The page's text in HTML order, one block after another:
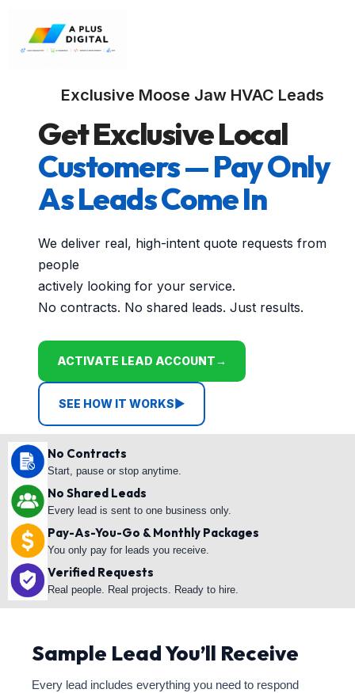
Exclusive Moose Jaw HVAC Leads
Get Exclusive Local
Customers — Pay Only
As Leads Come In
We deliver real, high-intent quote requests from
people
actively looking for your service.
No contracts. No shared leads. Just results.
ACTIVATE LEAD ACCOUNT→
SEE HOW IT WORKS▶
No Contracts
Start, pause or stop anytime.
No Shared Leads
Every lead is sent to one business only.
Pay-As-You-Go & Monthly Packages
You only pay for leads you receive.
Verified Requests
Real people. Real projects. Ready to hire.
Sample Lead You’ll Receive
Every lead includes everything you need to respond